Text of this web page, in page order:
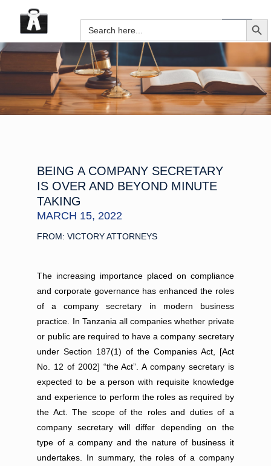
Search
for:
SEARCH
BEING A COMPANY SECRETARY
IS OVER AND BEYOND MINUTE
TAKING
MARCH 15, 2022
FROM: VICTORY ATTORNEYS
The increasing importance placed on compliance
and corporate governance has enhanced the roles
of a company secretary in modern business
practice. In Tanzania all companies whether private
or public are required to have a company secretary
under Section 187(1) of the Companies Act, [Act
No. 12 of 2002] “the Act”. A company secretary is
expected to be a person with requisite knowledge
and experience to perform the roles as required by
the Act. The scope of the roles and duties of a
company secretary will differ depending on the
type of a company and the nature of business it
undertakes. In summary, the roles of a company